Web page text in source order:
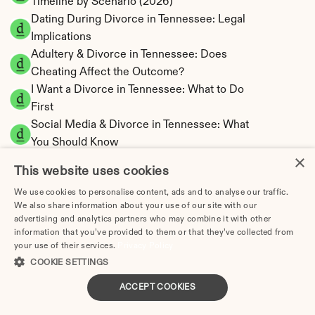
Dating During Divorce in Tennessee: Legal
Implications
Adultery & Divorce in Tennessee: Does
Cheating Affect the Outcome?
I Want a Divorce in Tennessee: What to Do
First
Social Media & Divorce in Tennessee: What
You Should Know
Price Breakdown
Tennessee Alimony Calculator | 4 Types & No
State Tax
Tennessee Child Support Calculator | Income
Shares Model
×
This website uses cookies
We use cookies to personalise content, ads and to analyse our traffic.
We also share information about your use of our site with our
advertising and analytics partners who may combine it with other
information that you’ve provided to them or that they’ve collected from
your use of their services.
COOKIE SETTINGS
ACCEPT COOKIES